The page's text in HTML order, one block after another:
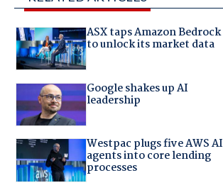
ASX taps Amazon Bedrock
to unlock its market data
Google shakes up AI
leadership
Westpac plugs five AWS AI
agents into core lending
processes